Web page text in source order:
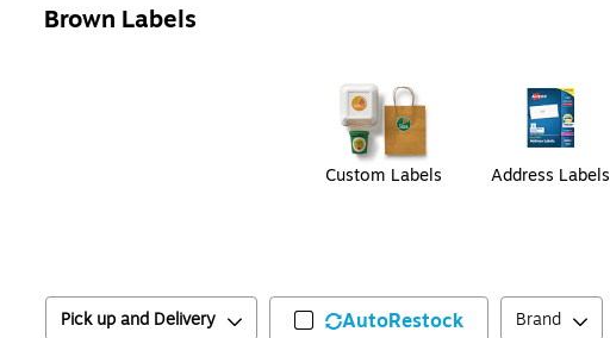
Brown Labels
Custom Labels Address Labels
Pick up and Delivery AutoRestock Brand